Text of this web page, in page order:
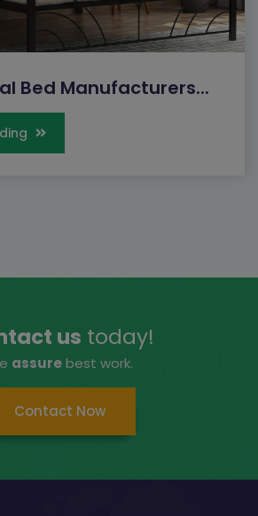
Bed Manufacturers...
us today!
assurebest work.
Contact Now